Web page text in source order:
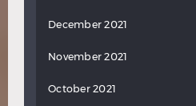
December 2021
November 2021
October 2021